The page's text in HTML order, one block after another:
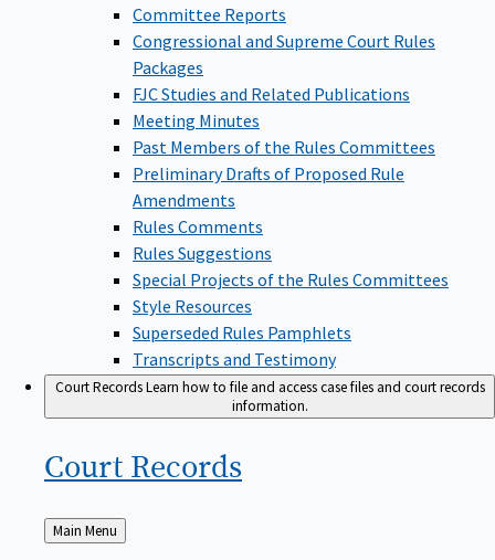
Committee Reports
Congressional and Supreme Court Rules
Packages
FJC Studies and Related Publications
Meeting Minutes
Past Members of the Rules Committees
Preliminary Drafts of Proposed Rule
Amendments
Rules Comments
Rules Suggestions
Special Projects of the Rules Committees
Style Resources
Superseded Rules Pamphlets
Transcripts and Testimony
Court RecordsLearn how to file and access case files and court records
information.
Court Records
Back
to
Main Menu